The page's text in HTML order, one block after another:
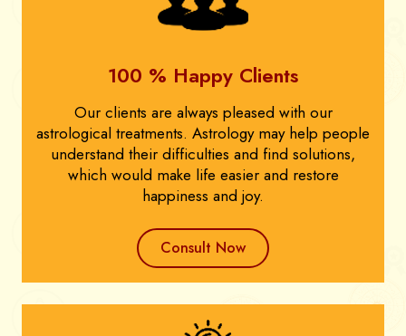
100 % Happy Clients
Our clients are always pleased with our
astrological treatments. Astrology may help people
understand their difficulties and find solutions,
which would make life easier and restore
happiness and joy.
Consult Now